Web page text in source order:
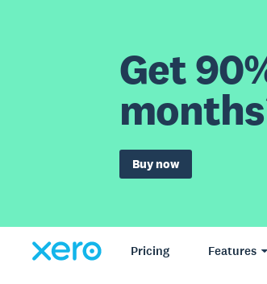
Get
Buy now
Pricing Features